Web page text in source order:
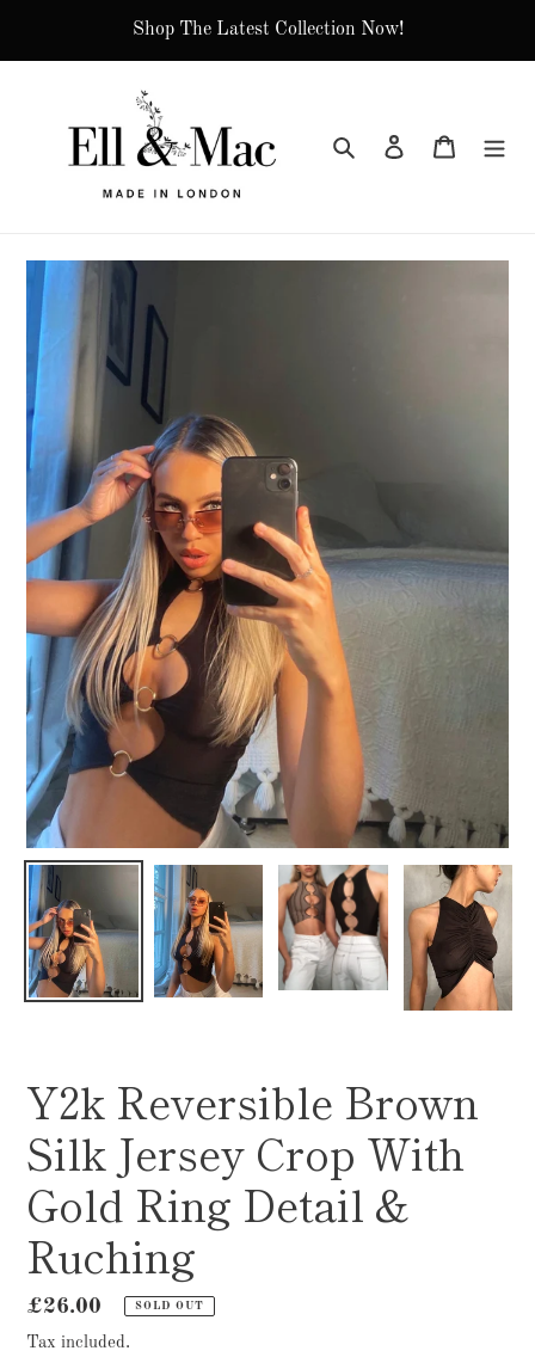
Shop The Latest Collection Now!
Search Log in Cart
Y2k Reversible Brown
Silk Jersey Crop With
Gold Ring Detail &
Ruching
Regular
price
£26.00 SOLD OUT
Tax included.